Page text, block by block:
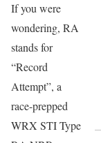
If you were
wondering, RA
stands for
“Record
Attempt”, a
race-prepped
WRX STI Type